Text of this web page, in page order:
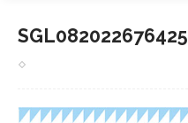
SGL082022676425